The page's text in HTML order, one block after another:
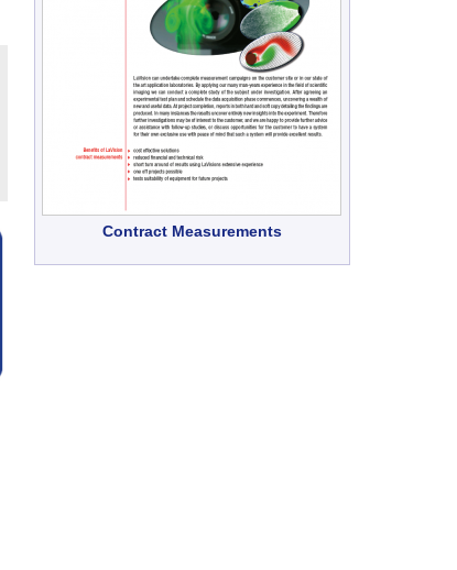
Contract Measurements